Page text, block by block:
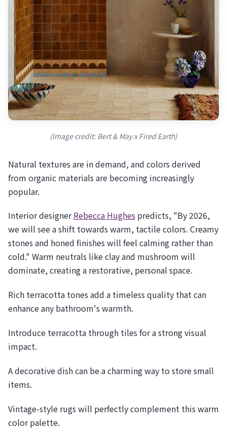
(Image credit: Bert & May x Fired Earth)
Natural textures are in demand, and colors derived
from organic materials are becoming increasingly
popular.
Interior designerRebecca Hughes predicts, "By 2026,
we will see a shift towards warm, tactile colors. Creamy
stones and honed finishes will feel calming rather than
cold." Warm neutrals like clay and mushroom will
dominate, creating a restorative, personal space.
Rich terracotta tones add a timeless quality that can
enhance any bathroom's warmth.
Introduce terracotta through tiles for a strong visual
impact.
A decorative dish can be a charming way to store small
items.
Vintage-style rugs will perfectly complement this warm
color palette.